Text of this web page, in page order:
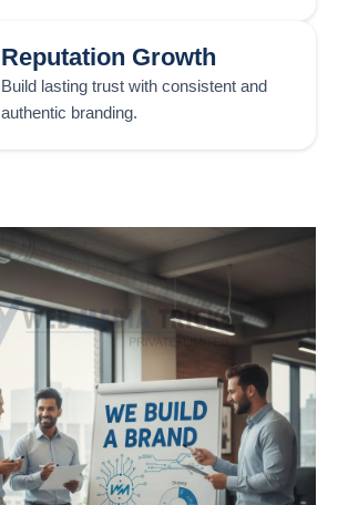
Reputation Growth
Build lasting trust with consistent and
authentic branding.